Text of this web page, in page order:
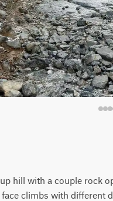
hill with a couple rock
climbs with different